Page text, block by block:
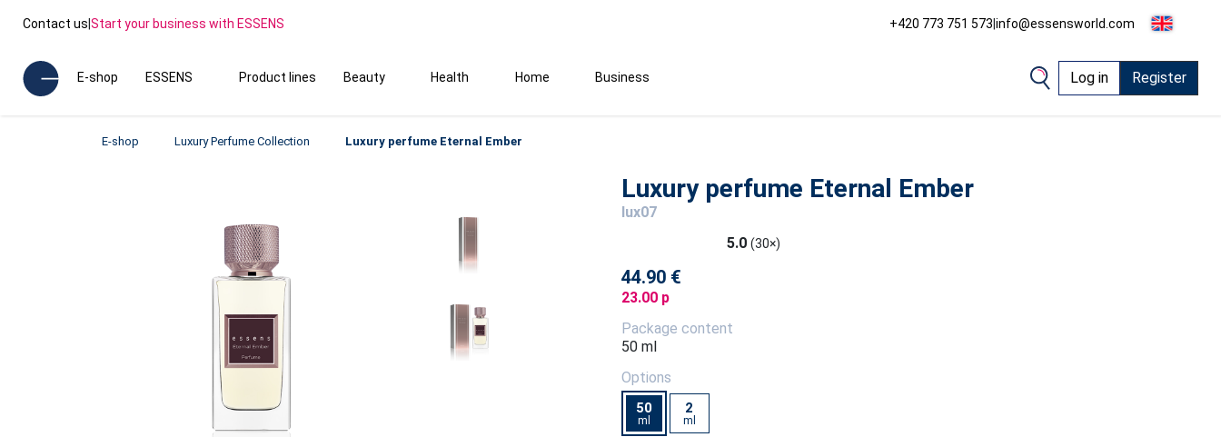
Contact us|Start your business with ESSENS +420 773 751 573|info@essensworld.com
E-shop ESSENS Product lines Beauty Health Home Business Log in Register
E-shop Luxury Perfume Collection Luxury perfume Eternal Ember
Luxury perfume Eternal Ember
lux07
5.0 (30×)
44.90 €
23.00 p
Package content
50 ml
Options
50
ml
2
ml